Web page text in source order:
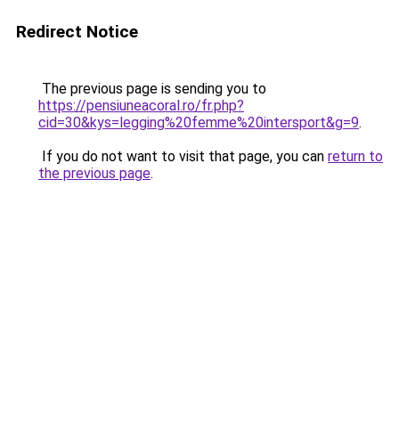
Redirect Notice
The previous page is sending you to
https://pensiuneacoral.ro/fr.php?
cid=30&kys=legging%20femme%20intersport&g=9.
If you do not want to visit that page, you can return to
the previous page.